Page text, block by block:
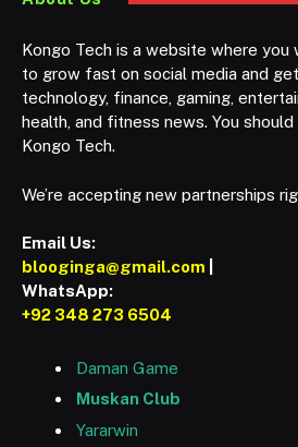
Kongo Tech is a website where
to grow fast on social media and
technology, finance, gaming,
health, and fitness news. You
Kongo Tech.
We’re accepting new partnerships
Email Us:
blooginga@gmail.com
WhatsApp:
+92 348 273 6504
Daman Game
Muskan Club
Yararwin